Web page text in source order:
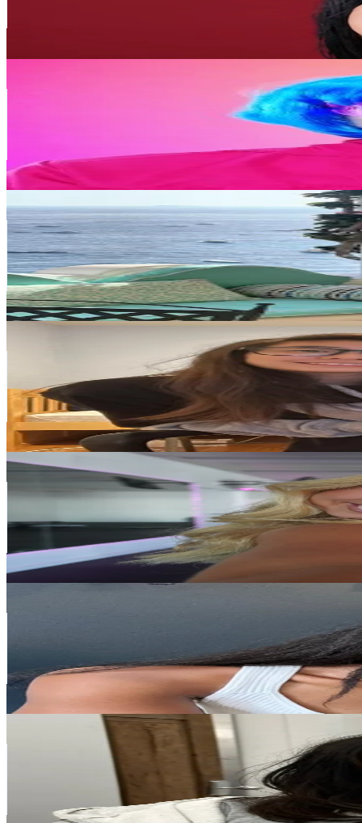
687.8- 1KUSD Est. Pricing
Get Email & Audience Data
@mari_in_korea
Korea, Republic of
343.2K Followers
119.4KAvg.Views
7.3% Engagement Rate
549.1- 823.7USD Est. Pricing
Get Email & Audience Data
Seyeon
Followers
70.8KAvg.Views
5.9% Engagement Rate
439.3- 659USD Est. Pricing
Get Email & Audience Data
Fohxi Body
@fohxibody
Korea, Republic of
22.1KAvg.Views
% Engagement Rate
304- 456USD Est. Pricing
Get Email & Audience Data
Avg.Views
18% Engagement Rate
257.1
USD Est. Pricing
Get Email & Audience Data
callmeyoyodotcom
callmeyoyodotcom
Korea, Republic of
Followers
Avg.Views
% Engagement Rate
- 358.7USD Est. Pricing